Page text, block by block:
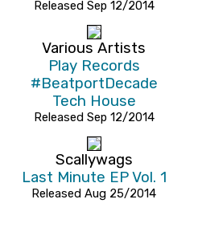
Released Sep 12/2014
Various Artists
Play Records
#BeatportDecade
Tech House
Released Sep 12/2014
Scallywags
Last Minute EP Vol. 1
Released Aug 25/2014